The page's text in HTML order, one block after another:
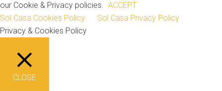
our Cookie & Privacy policies. ACCEPT
Sol Casa Cookies Policy
Sol Casa Privacy Policy
Privacy & Cookies Policy
CLOSE